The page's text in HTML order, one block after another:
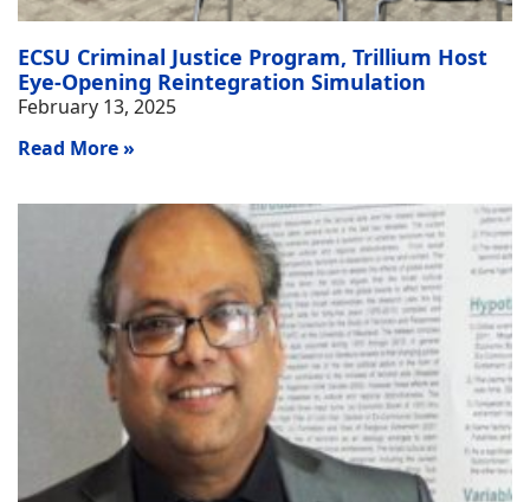
ECSU Criminal Justice Program, Trillium Host
Eye-Opening Reintegration Simulation
February 13, 2025
Read More »